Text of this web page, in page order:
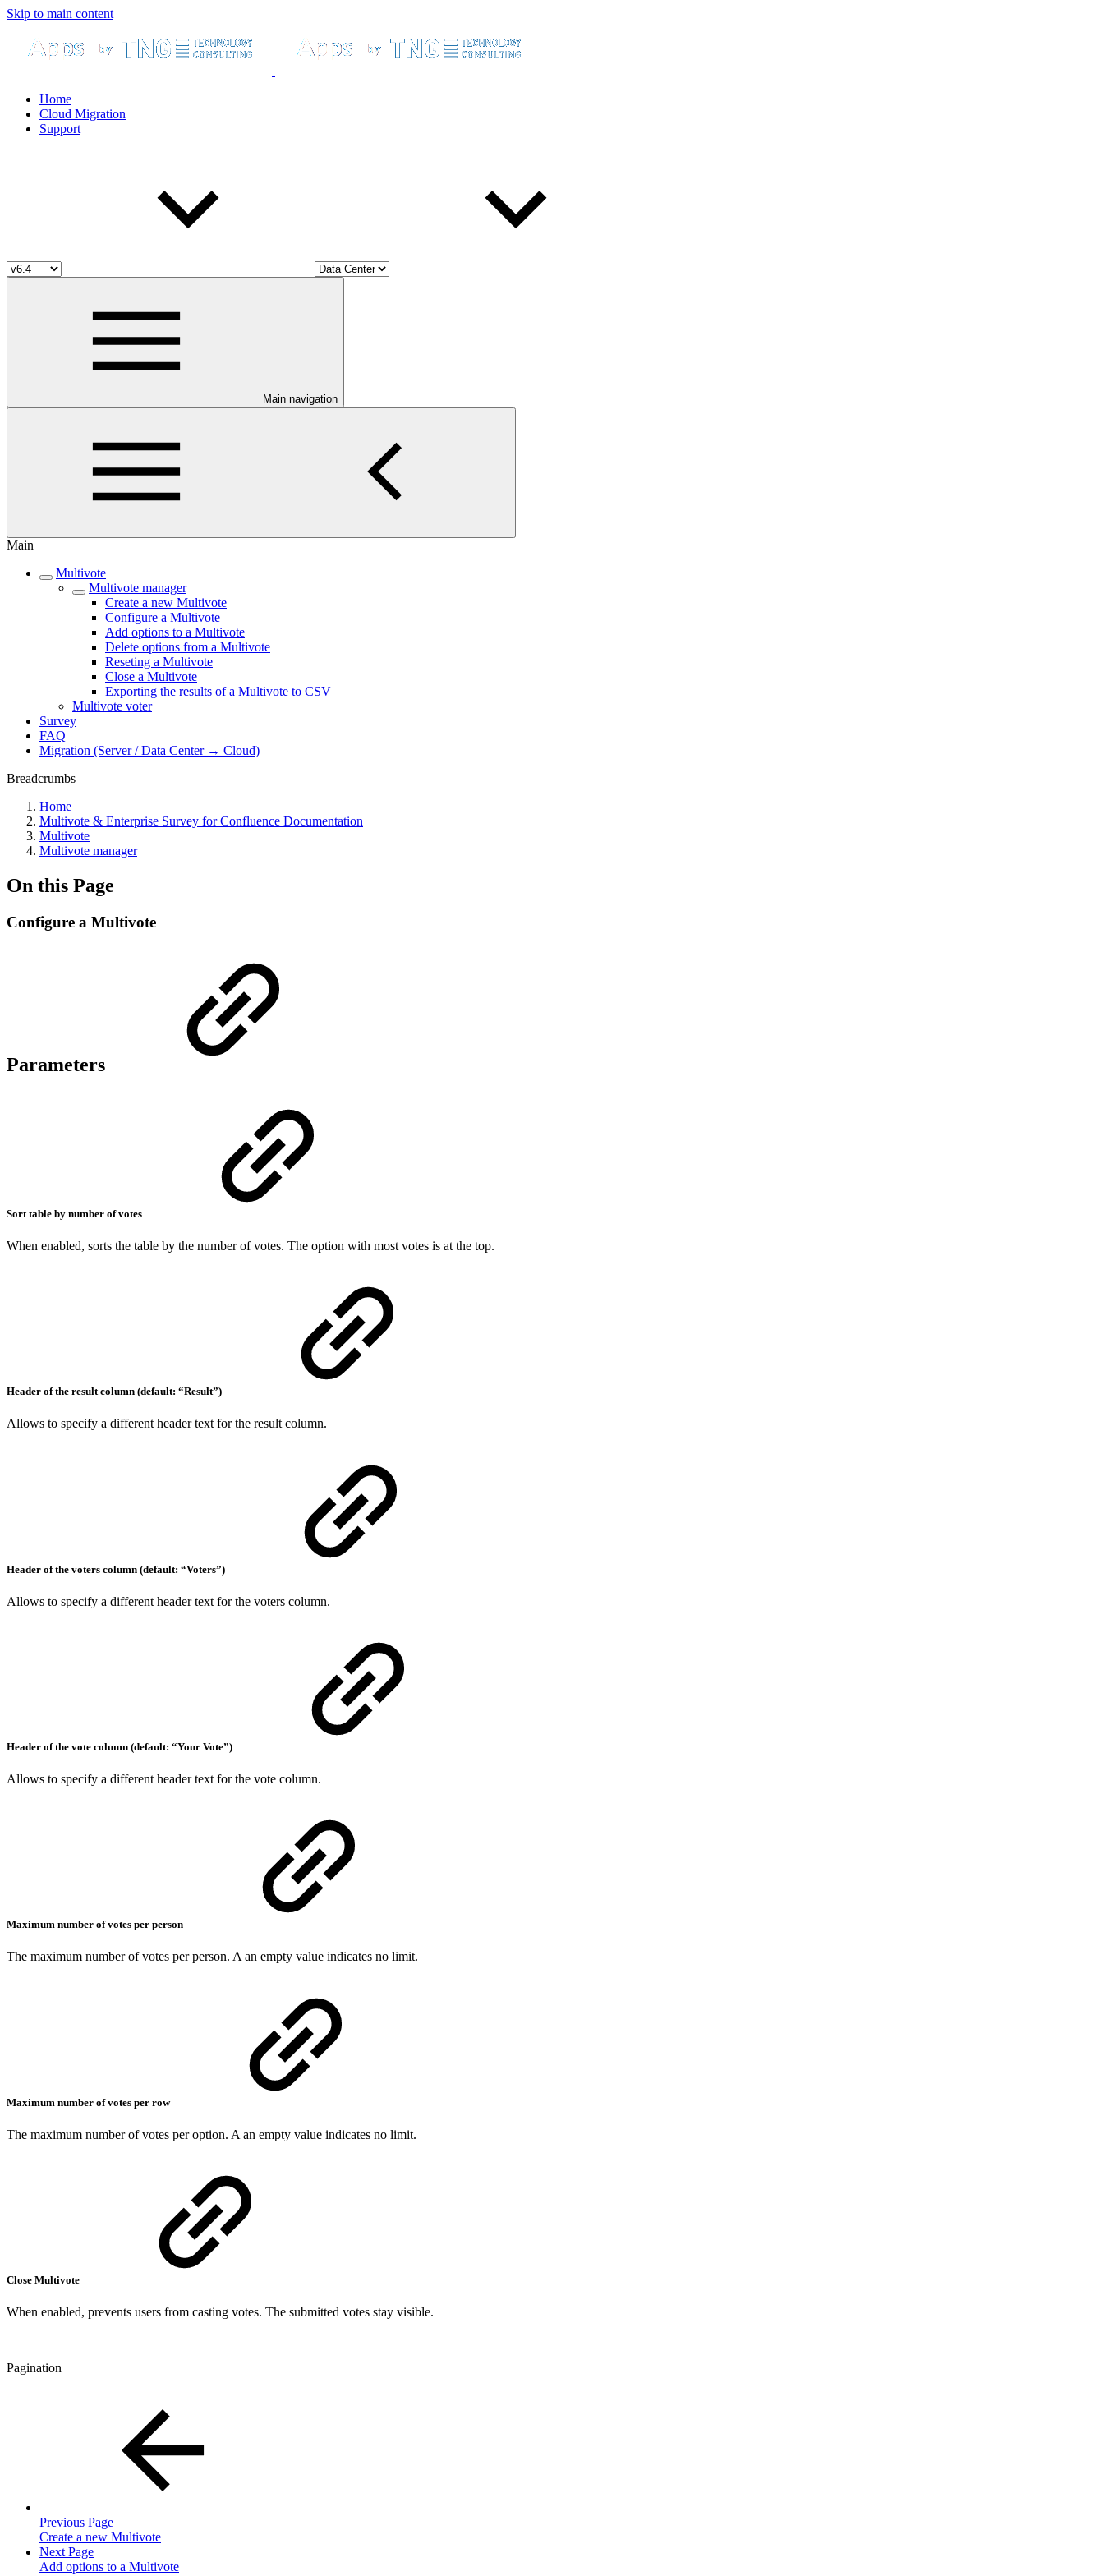
Skip to main content
Home
Cloud Migration
Support
Main navigation
Main
Multivote
Multivote manager
Create a new Multivote
Configure a Multivote
Add options to a Multivote
Delete options from a Multivote
Reseting a Multivote
Close a Multivote
Exporting the results of a Multivote to CSV
Multivote voter
Survey
FAQ
Migration (Server / Data Center → Cloud)
Breadcrumbs
Home
Multivote & Enterprise Survey for Confluence Documentation
Multivote
Multivote manager
On this Page
Configure a Multivote
Parameters
Sort table by number of votes
When enabled, sorts the table by the number of votes. The option with most votes is at the top.
Header of the result column (default: “Result”)
Allows to specify a different header text for the result column.
Header of the voters column (default: “Voters”)
Allows to specify a different header text for the voters column.
Header of the vote column (default: “Your Vote”)
Allows to specify a different header text for the vote column.
Maximum number of votes per person
The maximum number of votes per person. A an empty value indicates no limit.
Maximum number of votes per row
The maximum number of votes per option. A an empty value indicates no limit.
Close Multivote
When enabled, prevents users from casting votes. The submitted votes stay visible.
Pagination
Previous Page
Create a new Multivote
Next Page
Add options to a Multivote